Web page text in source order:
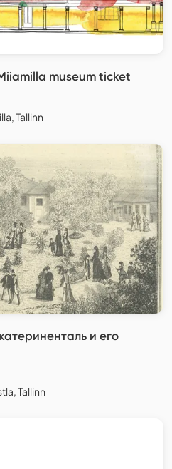
museum ticket
Tallinn
и его
Tallinn